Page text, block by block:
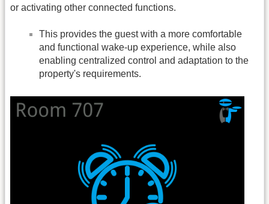
or activating other connected functions.
This provides the guest with a more comfortable
and functional wake-up experience, while also
enabling centralized control and adaptation to the
property's requirements.